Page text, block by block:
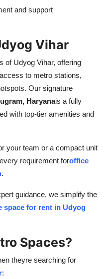
and support
Vihar
of Udyog Vihar, offering
to metro stations,
Our signature
Haryanais a fully
with top-tier amenities and
your team or a compact unit
requirement foroffice
.
guidance, we simplify the
space for rent in Udyog
Spaces?
theyre searching for
: